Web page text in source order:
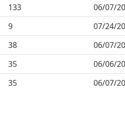
133
06/07/
9
07/24/
38
06/07/
35
06/06/
35 06/07/